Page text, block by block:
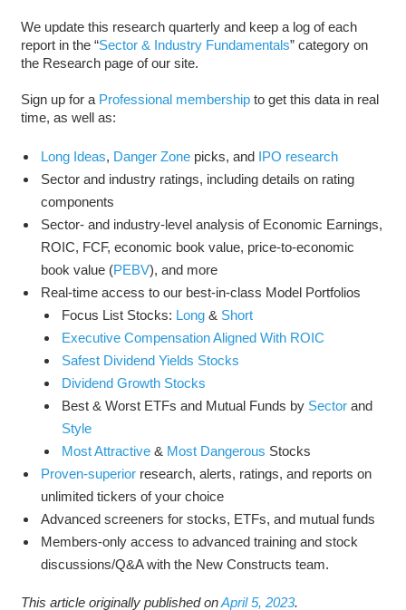
We update this research quarterly and keep a log of each
report in the “Sector & Industry Fundamentals” category on
the Research page of our site.
Sign up for a Professional membershipto get this data in real
time, as well as:
Long Ideas, Danger Zone picks, and IPO research
Sector and industry ratings, including details on rating
components
Sector- and industry-level analysis of Economic Earnings,
ROIC, FCF, economic book value, price-to-economic
book value (PEBV), and more
Real-time access to our best-in-class Model Portfolios
Focus List Stocks: Long& Short
Executive Compensation Aligned With ROIC
Safest Dividend Yields Stocks
Dividend Growth Stocks
Best & Worst ETFs and Mutual Funds by Sectorand
Style
Most Attractive& Most Dangerous Stocks
Proven-superior research, alerts, ratings, and reports on
unlimited tickers of your choice
Advanced screeners for stocks, ETFs, and mutual funds
Members-only access to advanced training and stock
discussions/Q&A with the New Constructs team.
This article originally published onApril 5, 2023.